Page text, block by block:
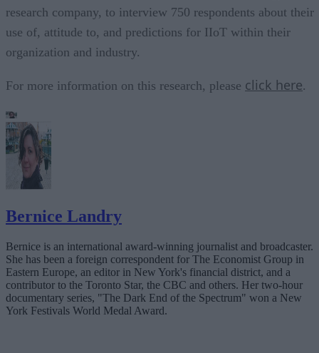
research company, to interview 750 respondents about their
use of, attitude to, and predictions for IIoT within their
organization and industry.
For more information on this research, please click here.
Bernice Landry
Bernice is an international award-winning journalist and broadcaster.
She has been a foreign correspondent for The Economist Group in
Eastern Europe, an editor in New York's financial district, and a
contributor to the Toronto Star, the CBC and others. Her two-hour
documentary series, "The Dark End of the Spectrum" won a New
York Festivals World Medal Award.